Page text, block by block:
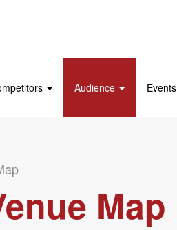
Audience Events
Map